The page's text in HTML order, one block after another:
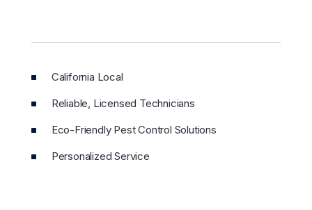
California Local
Reliable, Licensed Technicians
Eco-Friendly Pest Control Solutions
Personalized Service